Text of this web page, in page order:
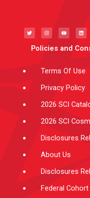
i
t
t
e
s
t
a
g
r
u
t
u
e
n
k
e
i
Policies and
Terms Of Use
Privacy Policy
2026 SCI
2026 SCI
Disclosures
About Us
Disclosures
Federal